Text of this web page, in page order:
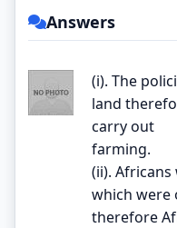
Answers
(i). The
land
carry out
farming.
(ii).
which were
therefore